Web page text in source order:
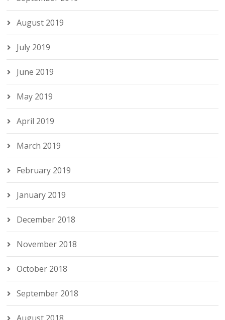
August 2019
July 2019
June 2019
May 2019
April 2019
March 2019
February 2019
January 2019
December 2018
November 2018
October 2018
September 2018